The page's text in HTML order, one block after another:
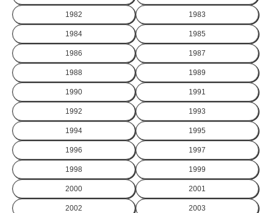
1982 1983
1984 1985
1986 1987
1988 1989
1990 1991
1992 1993
1994 1995
1996 1997
1998 1999
2000 2001
2002 2003